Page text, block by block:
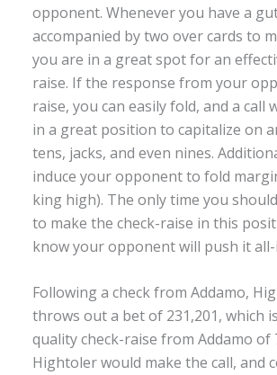
opponent. Whenever you have a
accompanied by two over cards to
you are in a great spot for an
raise. If the response from your
raise, you can easily fold, and a call
in a great position to capitalize on
tens, jacks, and even nines.
induce your opponent to fold
king high). The only time you
to make the check-raise in this
know your opponent will push it all-
Following a check from Addamo,
throws out a bet of 231,201, which
quality check-raise from Addamo of
Hightoler would make the call, and